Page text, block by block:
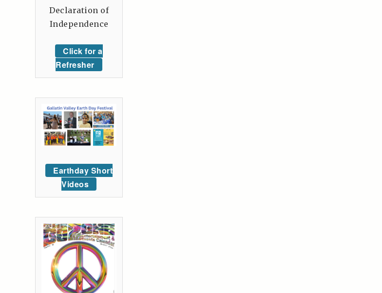
Declaration of
Independence
Click for a
Refresher
Earthday Short
Videos